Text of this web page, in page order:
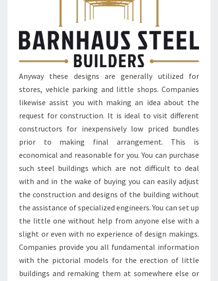
Anyway these designs are generally utilized for
stores, vehicle parking and little shops. Companies
likewise assist you with making an idea about the
request for construction. It is ideal to visit different
constructors for inexpensively low priced bundles
prior to making final arrangement. This is
economical and reasonable for you. You can purchase
such steel buildings which are not difficult to deal
with and in the wake of buying you can easily adjust
the construction and designs of the building without
the assistance of specialized engineers. You can set up
the little one without help from anyone else with a
slight or even with no experience of design makings.
Companies provide you all fundamental information
with the pictorial models for the erection of little
buildings and remaking them at somewhere else or